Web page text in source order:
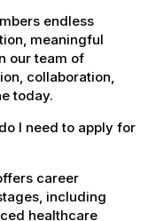
endless
meaningful
our team of
collaboration,
today.
I need to apply for
career
including
healthcare